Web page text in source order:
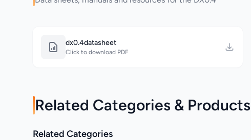
dx0.4datasheet
Click to download PDF
Related Categories & Products
Related Categories
Martin Audio > Adorn